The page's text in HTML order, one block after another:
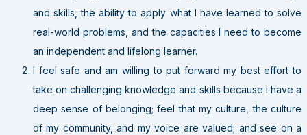
and skills, the ability to apply what I have learned to solve
real-world problems, and the capacities I need to become
an independent and lifelong learner.
I feel safe and am willing to put forward my best effort to
take on challenging knowledge and skills because I have a
deep sense of belonging; feel that my culture, the culture
of my community, and my voice are valued; and see on a